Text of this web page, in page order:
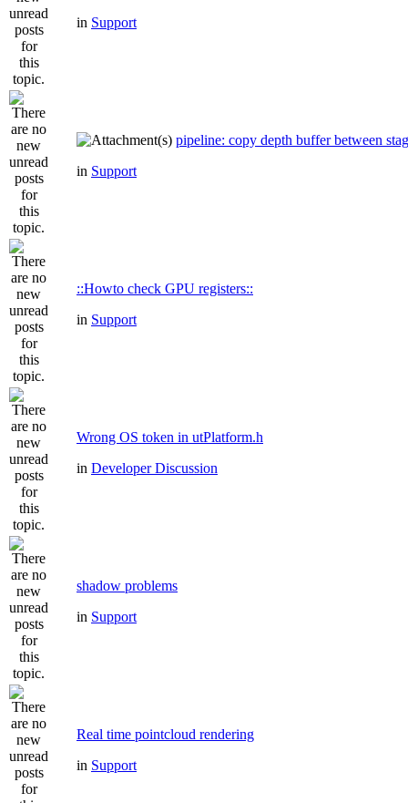
in Support
pipeline: copy depth buffer between
in Support
::Howto check GPU registers::
in Support
Wrong OS token in utPlatform.h
in Developer Discussion
shadow problems
in Support
Real time pointcloud rendering
in Support